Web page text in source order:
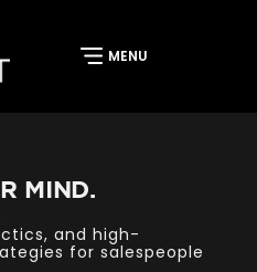
MIND.
and high-
for salespeople